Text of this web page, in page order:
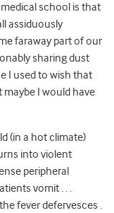
school is that
assiduously
faraway part of our
sharing dust
I used to wish that
maybe I would have
(in a hot climate)
into violent
peripheral
vomit . . .
fever defervesces .